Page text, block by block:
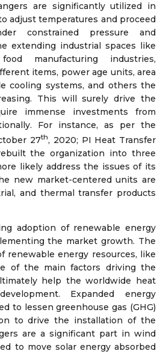
are significantly utilized in
adjust temperatures and proceed
constrained pressure and
extending industrial spaces like
manufacturing industries,
items, power age units, area
cooling systems, and others the
This will surely drive the
immense investments from
For instance, as per the
27th, 2020; PI Heat Transfer
the organization into three
likely address the issues of its
new market-centered units are
and thermal transfer products
adoption of renewable energy
the market growth. The
renewable energy resources, like
of the main factors driving the
help the worldwide heat
Expanded energy
to lessen greenhouse gas (GHG)
to drive the installation of the
are a significant part in wind
to move solar energy absorbed